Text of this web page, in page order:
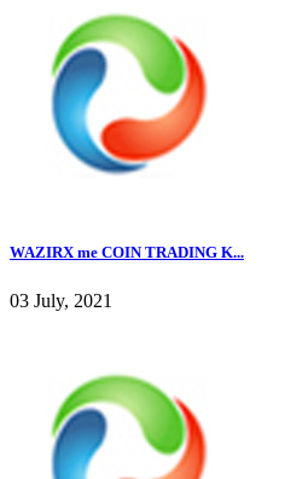
WAZIRX me COIN TRADING K...
03 July, 2021